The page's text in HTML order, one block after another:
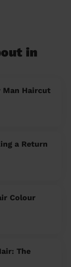
in
Man Haircut
a Return
Colour
The